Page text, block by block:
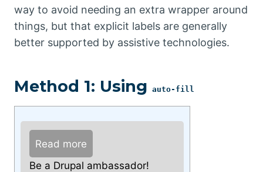
way to avoid needing an extra wrapper around
things, but that explicit labels are generally
better supported by assistive technologies.
Method 1: Using auto-fill
Read more
Be a Drupal ambassador!